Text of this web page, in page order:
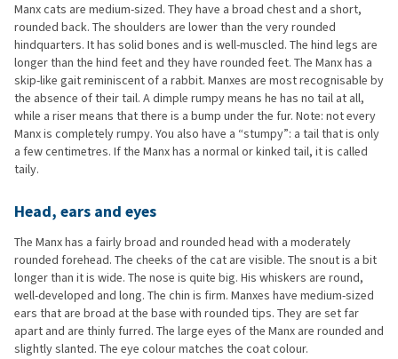
Manx cats are medium-sized. They have a broad chest and a short,
rounded back. The shoulders are lower than the very rounded
hindquarters. It has solid bones and is well-muscled. The hind legs are
longer than the hind feet and they have rounded feet. The Manx has a
skip-like gait reminiscent of a rabbit. Manxes are most recognisable by
the absence of their tail. A dimple rumpy means he has no tail at all,
while a riser means that there is a bump under the fur. Note: not every
Manx is completely rumpy. You also have a “stumpy”: a tail that is only
a few centimetres. If the Manx has a normal or kinked tail, it is called
taily.
Head, ears and eyes
The Manx has a fairly broad and rounded head with a moderately
rounded forehead. The cheeks of the cat are visible. The snout is a bit
longer than it is wide. The nose is quite big. His whiskers are round,
well-developed and long. The chin is firm. Manxes have medium-sized
ears that are broad at the base with rounded tips. They are set far
apart and are thinly furred. The large eyes of the Manx are rounded and
slightly slanted. The eye colour matches the coat colour.